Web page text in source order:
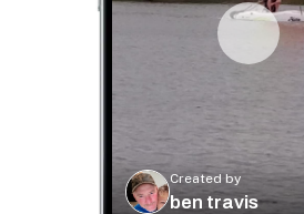
Created by
ben travis